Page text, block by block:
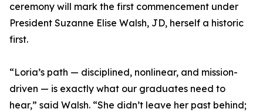
ceremony will mark the first commencement under
President Suzanne Elise Walsh, JD, herself a historic
first.
“Loria’s path — disciplined, nonlinear, and mission-
driven — is exactly what our graduates need to
hear,” said Walsh. “She didn’t leave her past behind;